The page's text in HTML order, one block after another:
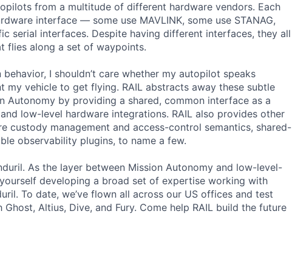
from a multitude of different hardware vendors. Each
interface — some use MAVLINK, some use STANAG,
serial interfaces. Despite having different interfaces, they all
flies along a set of waypoints.
I shouldn’t care whether my autopilot speaks
my vehicle to get flying. RAIL abstracts away these subtle
Autonomy by providing a shared, common interface as a
low-level hardware integrations. RAIL also provides other
custody management and access-control semantics, shared-
observability plugins, to name a few.
As the layer between Mission Autonomy and low-level-
developing a broad set of expertise working with
To date, we’ve flown all across our US offices and test
Altius, Dive, and Fury. Come help RAIL build the future